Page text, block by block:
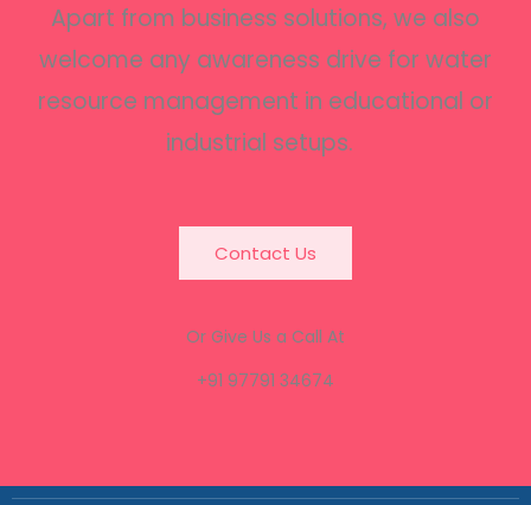
Apart from business solutions, we also
welcome any awareness drive for water
resource management in educational or
industrial setups.
Contact Us
Or Give Us a Call At
+91 97791 34674